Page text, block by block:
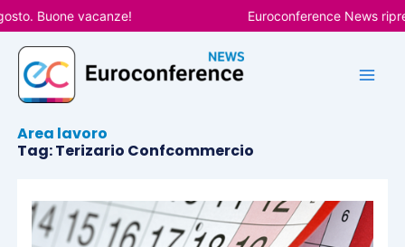
Vai
al
contenuto
Buone vacanze! Euroconference News
Area lavoro
Tag: Terizario Confcommercio